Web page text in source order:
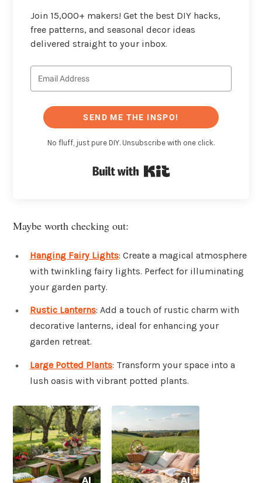
Join 15,000+ makers! Get the best DIY hacks,
free patterns, and seasonal decor ideas
delivered straight to your inbox.
SEND ME THE INSPO!
No fluff, just pure DIY. Unsubscribe with one click.
Maybe worth checking out:
Hanging Fairy Lights: Create a magical atmosphere
with twinkling fairy lights. Perfect for illuminating
your garden party.
Rustic Lanterns: Add a touch of rustic charm with
decorative lanterns, ideal for enhancing your
garden retreat.
Large Potted Plants: Transform your space into a
lush oasis with vibrant potted plants.